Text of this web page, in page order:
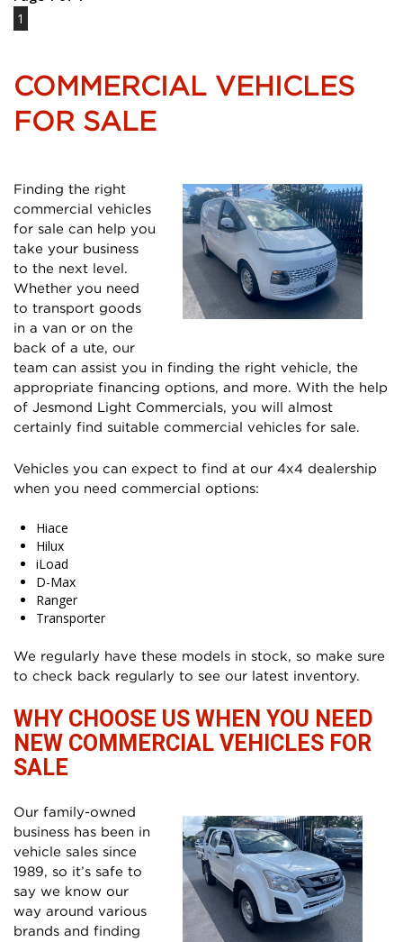
1
COMMERCIAL VEHICLES
FOR SALE
Finding the right
commercial vehicles
for sale can help you
take your business
to the next level.
Whether you need
to transport goods
in a van or on the
back of a ute, our
team can assist you in finding the right vehicle, the
appropriate financing options, and more. With the help
of Jesmond Light Commercials, you will almost
certainly find suitable commercial vehicles for sale.
Vehicles you can expect to find at our 4x4 dealership
when you need commercial options:
Hiace
Hilux
iLoad
D-Max
Ranger
Transporter
We regularly have these models in stock, so make sure
to check back regularly to see our latest inventory.
WHY CHOOSE US WHEN YOU NEED
NEW COMMERCIAL VEHICLES FOR
SALE
Our family-owned
business has been in
vehicle sales since
1989, so it’s safe to
say we know our
way around various
brands and finding